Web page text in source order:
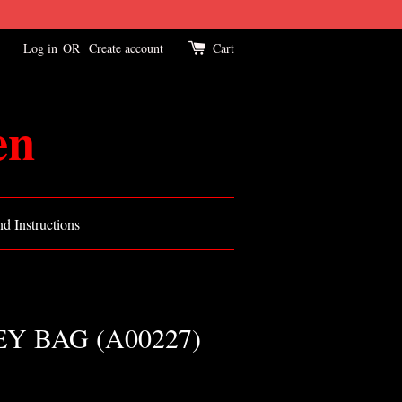
Log in OR Create account Cart
Instructions
BAG (A00227)